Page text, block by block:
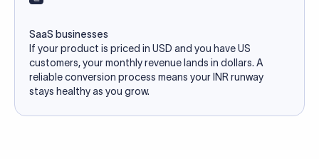
SaaS businesses
If your product is priced in USD and you have US
customers, your monthly revenue lands in dollars. A
reliable conversion process means your INR runway
stays healthy as you grow.